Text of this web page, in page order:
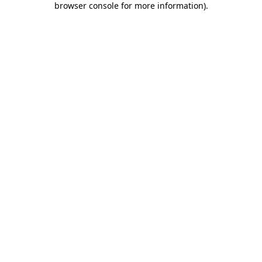
browser console for more information).